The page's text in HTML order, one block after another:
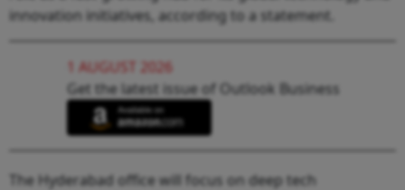
innovation initiatives, according to a statement.
1 AUGUST 2026
Get the latest issue of Outlook Business
The Hyderabad office will focus on deep tech